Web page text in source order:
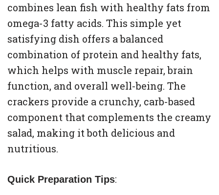
combines lean fish with healthy fats from
omega-3 fatty acids. This simple yet
satisfying dish offers a balanced
combination of protein and healthy fats,
which helps with muscle repair, brain
function, and overall well-being. The
crackers provide a crunchy, carb-based
component that complements the creamy
salad, making it both delicious and
nutritious.
Quick Preparation Tips: